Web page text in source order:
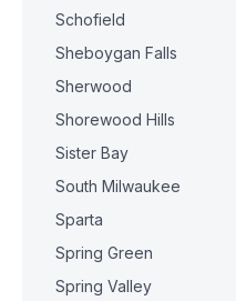
Schofield
Sheboygan Falls
Sherwood
Shorewood Hills
Sister Bay
South Milwaukee
Sparta
Spring Green
Spring Valley